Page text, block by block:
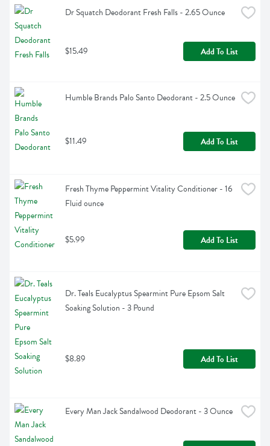
Dr Squatch Deodorant Fresh Falls - 2.65 Ounce
$15.49 Add To List
Humble Brands Palo Santo Deodorant - 2.5 Ounce
$11.49 Add To List
Fresh Thyme Peppermint Vitality Conditioner - 16
Fluid ounce
$5.99 Add To List
Dr. Teals Eucalyptus Spearmint Pure Epsom Salt
Soaking Solution - 3 Pound
$8.89 Add To List
Every Man Jack Sandalwood Deodorant - 3 Ounce